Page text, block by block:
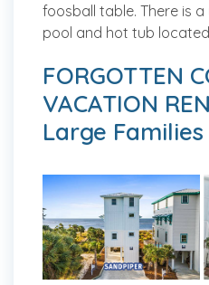
foosball table. There is
pool and hot tub
FORGOTTEN
VACATION
Large Families